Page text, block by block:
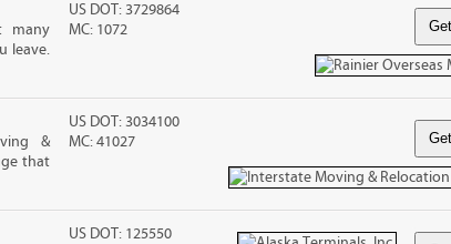
many
leave.
US DOT: 3729864
MC: 1072
&
that
US DOT: 3034100
MC: 41027
US DOT: 125550